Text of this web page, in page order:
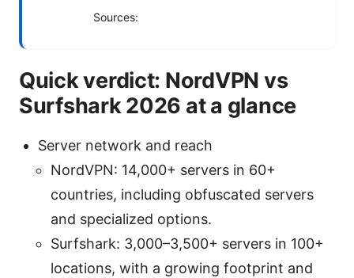
Sources:
Quick verdict: NordVPN vs
Surfshark 2026 at a glance
Server network and reach
NordVPN: 14,000+ servers in 60+
countries, including obfuscated servers
and specialized options.
Surfshark: 3,000–3,500+ servers in 100+
locations, with a growing footprint and